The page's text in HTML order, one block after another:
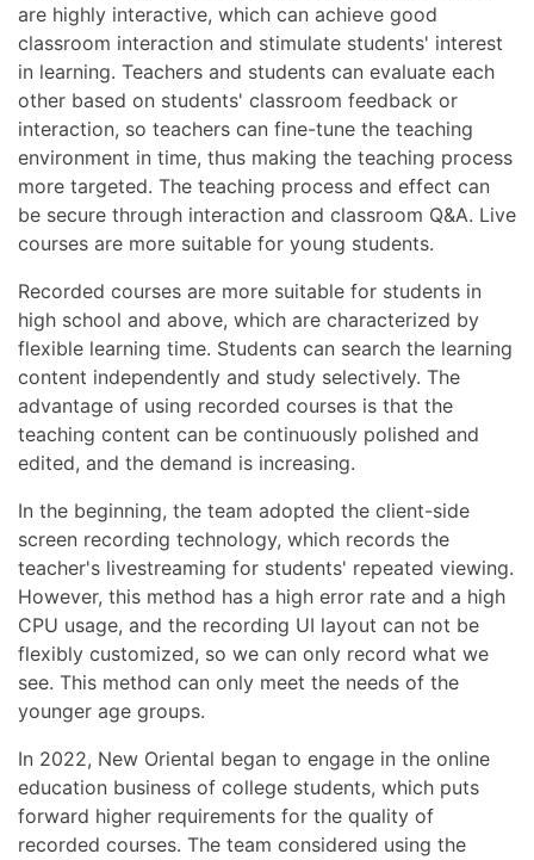
are highly interactive, which can achieve good
classroom interaction and stimulate students' interest
in learning. Teachers and students can evaluate each
other based on students' classroom feedback or
interaction, so teachers can fine-tune the teaching
environment in time, thus making the teaching process
more targeted. The teaching process and effect can
be secure through interaction and classroom Q&A. Live
courses are more suitable for young students.
Recorded courses are more suitable for students in
high school and above, which are characterized by
flexible learning time. Students can search the learning
content independently and study selectively. The
advantage of using recorded courses is that the
teaching content can be continuously polished and
edited, and the demand is increasing.
In the beginning, the team adopted the client-side
screen recording technology, which records the
teacher's livestreaming for students' repeated viewing.
However, this method has a high error rate and a high
CPU usage, and the recording UI layout can not be
flexibly customized, so we can only record what we
see. This method can only meet the needs of the
younger age groups.
In 2022, New Oriental began to engage in the online
education business of college students, which puts
forward higher requirements for the quality of
recorded courses. The team considered using the